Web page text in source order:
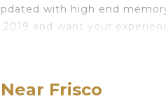
with high end
and want your
Toyota Centre is located
TV to make your stay a
Frisco